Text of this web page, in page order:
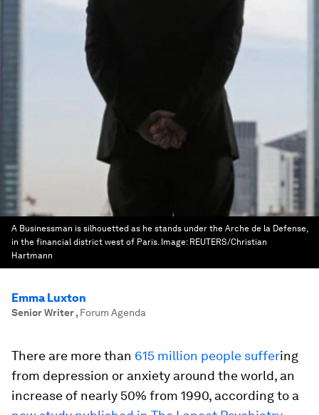
A Businessman is silhouetted as he stands under the Arche de la Defense,
in the financial district west of Paris. Image: REUTERS/Christian
Hartmann
Emma Luxton
Senior Writer, Forum Agenda
There are more than 615 million people suffering
from depression or anxiety around the world, an
increase of nearly 50% from 1990, according to a